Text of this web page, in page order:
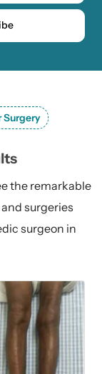
Surgery
the remarkable
surgeries
surgeon in